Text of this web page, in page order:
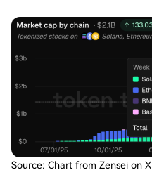
Source: Chart from Zensei on X